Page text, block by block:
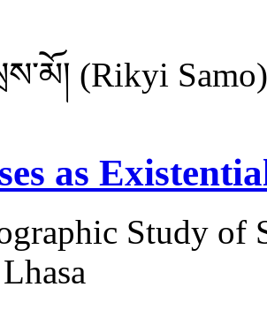
(Rikyi Samo)
as
Study of